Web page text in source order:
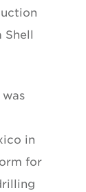
Shell
in
for